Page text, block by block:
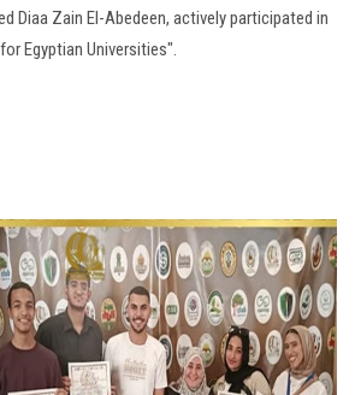
Apply Now
Diaa Zain El-Abedeen, actively participated in
Egyptian Universities".